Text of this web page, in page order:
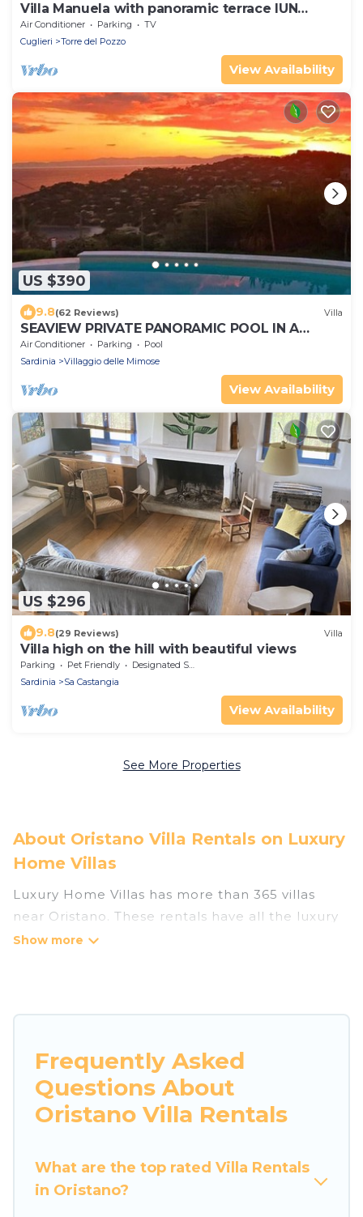
Villa Manuela with panoramic terrace IUN
P3040
Air Conditioner Parking
TV
Cuglieri
Torre del Pozzo
View Availability
US $390
9.8(62 Reviews) Villa
SEAVIEW PRIVATE PANORAMIC POOL IN A
MEDITERRANEAN GARDEN
Air Conditioner Parking
Pool
Sardinia
Villaggio delle Mimose
View Availability
US $296
9.8(29 Reviews) Villa
Villa high on the hill with beautiful views
Parking Pet Friendly
Designated Smoking Area
Sardinia
Sa Castangia
View Availability
See More Properties
About Oristano Villa Rentals on Luxury
Home Villas
Luxury Home Villas has more than 365 villas
near Oristano. These rentals have all the luxury
accoutrements to give you comfort, including
Luxury Home Villas has a wide range of villa
options for families, friends, or even couples.
These rentals come in unique styles or sizes that
would definitely suit your needs.
villas that are out of the ordinary and not found
elsewhere, whether you are traveling on a
Frequently Asked
Questions About
Oristano Villa Rentals
What are the top rated Villa Rentals
in Oristano?